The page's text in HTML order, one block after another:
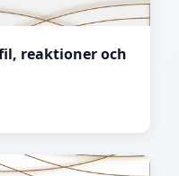
reaktioner och